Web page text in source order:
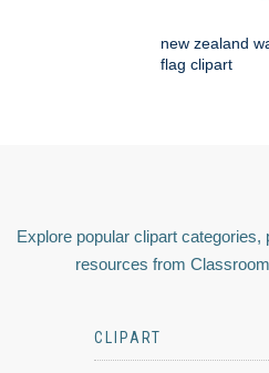
new zealand
flag clipart
Explore popular clipart categories,
resources from
CLIPART